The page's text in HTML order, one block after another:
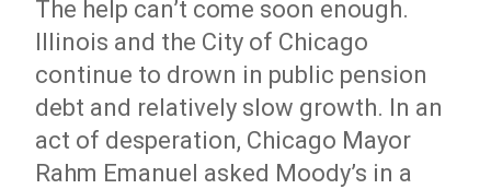
The help can’t come soon enough.
Illinois and the City of Chicago
continue to drown in public pension
debt and relatively slow growth. In an
act of desperation, Chicago Mayor
Rahm Emanuel asked Moody’s in a